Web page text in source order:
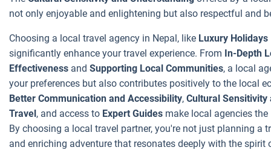
about what is
package and
what is not.
not only enjoyable and enlightening but also respectful and
Choosing a local travel agency in Nepal, like Luxury Holidays
significantly enhance your travel experience. From In-Depth
Effectiveness and Supporting Local Communities, a local
your preferences but also contributes positively to the local
Better Communication and Accessibility, Cultural Sensitivity
Travel, and access to Expert Guides make local agencies
By choosing a local travel partner, you're not just planning a
and enriching adventure that resonates deeply with the spirit